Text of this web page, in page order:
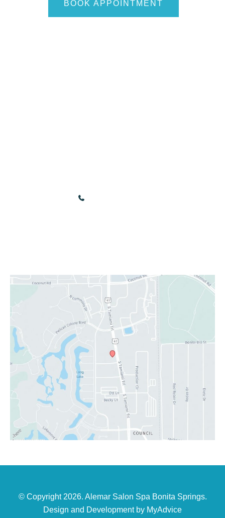
BOOK APPOINTMENT
© Copyright 2026. Alemar Salon Spa Bonita Springs.
Design and Development by MyAdvice